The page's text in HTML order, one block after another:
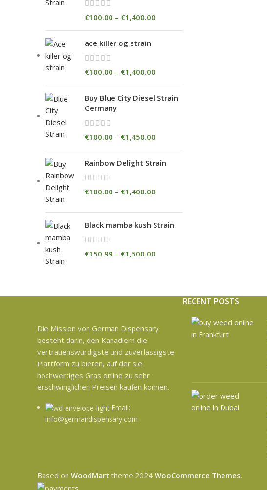
€100.00 – €1,400.00
ace killer og strain
€100.00 – €1,400.00
Buy Blue City Diesel Strain
Germany
€100.00 – €1,450.00
Rainbow Delight Strain
€100.00 – €1,400.00
Black mamba kush Strain
€150.99 – €1,500.00
Die Mission von German Dispensary
besteht darin, den Kanadiern die
vertrauenswürdigste und zuverlässigste
Plattform zu bieten, auf der sie
hochwertiges Gras online zu sehr
erschwinglichen Preisen kaufen können.
Email:
info@germandispensary.com
RECENT POSTS
Based on WoodMart theme 2024 WooCommerce Themes.